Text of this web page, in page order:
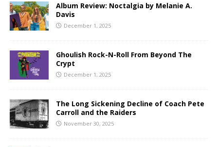
Album Review: Noctalgia by Melanie A.
Davis
December 1, 2025
Ghoulish Rock-N-Roll From Beyond The
Crypt
December 1, 2025
The Long Sickening Decline of Coach Pete
Carroll and the Raiders
November 30, 2025